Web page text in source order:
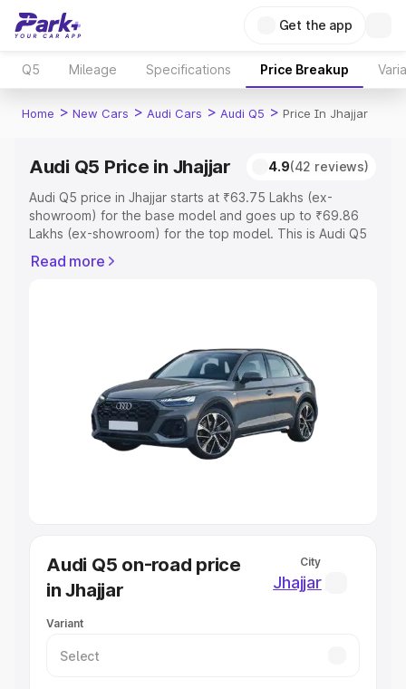
Get the app
Q5 Mileage Specifications Price Breakup
Home > New Cars > Audi Cars > Audi Q5 > Price In Jhajjar
Audi Q5 Price in Jhajjar 4.9(42 reviews)
Audi Q5 price in Jhajjar starts at ₹63.75 Lakhs (ex-
showroom) for the base model and goes up to ₹69.86
Lakhs (ex-showroom) for the top model. This is Audi Q5
Registration Cost, Insurance Cost. Explore the complete
Explore Cars by Price Range
Cars Under 4 Lakhs|Cars Under 5 Lakhs|Cars Under 6
Cars Under 7 Lakhs|Cars Under 8 Lakhs
Under 10 Lakhs|Cars Under 20 Lakhs
Explore Cars by Seating Capacity
Best Sedan Cars in India
Best Hatchback Cars in India
Best SUV Cars in India
Luxury Cars in India
Read more
Audi Q5 on-road price
in Jhajjar
City
Jhajjar
Variant